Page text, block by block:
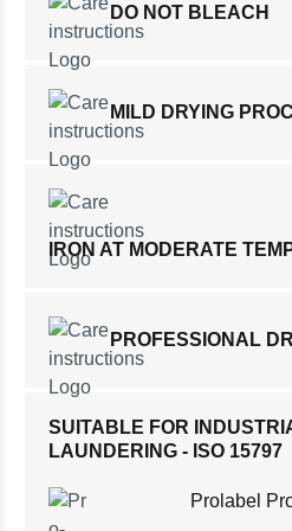
DO NOT BLEACH
MILD DRYING
IRON AT MODERATE
PROFESSIONAL
SUITABLE FOR
LAUNDERING - ISO 15797
Prolabel